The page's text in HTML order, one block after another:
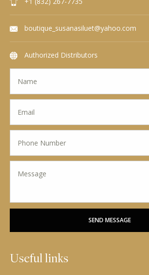
boutique_susanasiluet@yahoo.com
Authorized Distributors
SEND MESSAGE
Useful links